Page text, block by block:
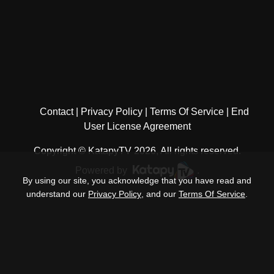
Contact Privacy Policy Terms Of Service
End
User License Agreement
Copyright © KatapyTV 2026, All rights reserved.
By using our site, you acknowledge that you have read and
understand our Privacy Policy , and our Terms Of Service